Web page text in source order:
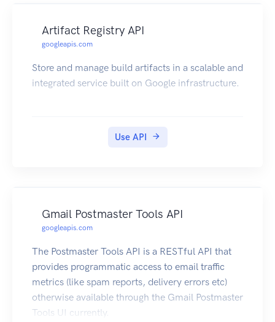
Artifact Registry API
googleapis.com
Store and manage build artifacts in a scalable and
integrated service built on Google infrastructure.
Use API
Gmail Postmaster Tools API
googleapis.com
The Postmaster Tools API is a RESTful API that
provides programmatic access to email traffic
metrics (like spam reports, delivery errors etc)
otherwise available through the Gmail Postmaster
Tools UI currently.